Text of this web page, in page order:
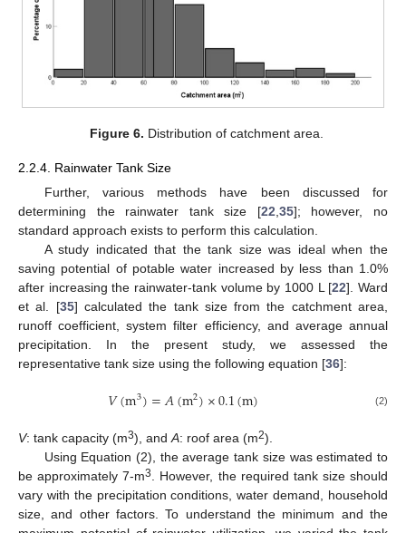
Figure 6. Distribution of catchment area.
2.2.4. Rainwater Tank Size
Further, various methods have been discussed for
determining the rainwater tank size [22 35]; however, no
standard approach exists to perform this calculation.
A study indicated that the tank size was ideal when the
saving potential of potable water increased by less than 1.0%
after increasing the rainwater-tank volume by 1000 L [22]. Ward
et al. [35] calculated the tank size from the catchment area,
runoff coefficient, system filter efficiency, and average annual
precipitation. In the present study, we assessed the
representative tank size using the following equation [36]:
𝑉(m3)=𝐴(m2)×0.1(m) (2)
V: tank capacity (m3), and A: roof area (m2).
Using Equation (2), the average tank size was estimated to
be approximately 7-m3
. However, the required tank size should
vary with the precipitation conditions, water demand, household
size, and other factors. To understand the minimum and the